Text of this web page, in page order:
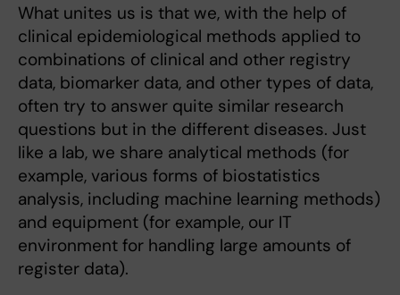
What unites us is that we, with the help of
clinical epidemiological methods applied to
combinations of clinical and other registry
data, biomarker data, and other types of data,
often try to answer quite similar research
questions but in the different diseases. Just
like a lab, we share analytical methods (for
example, various forms of biostatistics
analysis, including machine learning methods)
and equipment (for example, our IT
environment for handling large amounts of
register data).